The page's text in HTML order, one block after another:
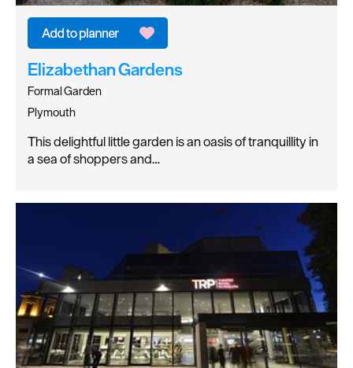
Elizabethan Gardens
Formal Garden
Plymouth
This delightful little garden is an oasis of tranquillity in
a sea of shoppers and…